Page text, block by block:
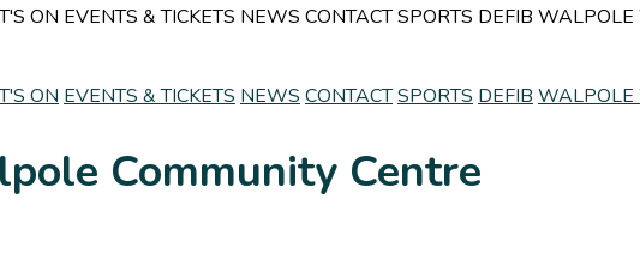
ON EVENTS & TICKETS NEWS CONTACTSPORTS DEFIB WALPOLE
ON EVENTS & TICKETS NEWS CONTACTSPORTS DEFIB WALPOLE
Community Centre